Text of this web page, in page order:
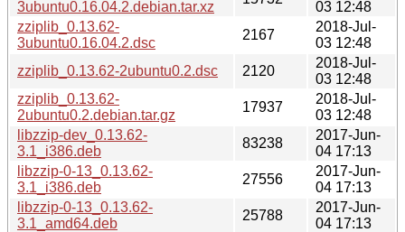
3ubuntu0.16.04.2.debian.tar.xz
03 12:48
zziplib_0.13.62-
3ubuntu0.16.04.2.dsc
2167
2018-Jul-
03 12:48
zziplib_0.13.62-2ubuntu0.2.dsc
2120
2018-Jul-
03 12:48
zziplib_0.13.62-
2ubuntu0.2.debian.tar.gz
17937
2018-Jul-
03 12:48
libzzip-dev_0.13.62-
3.1_i386.deb
83238
2017-Jun-
04 17:13
libzzip-0-13_0.13.62-
3.1_i386.deb
27556
2017-Jun-
04 17:13
libzzip-0-13_0.13.62-
3.1_amd64.deb
25788
2017-Jun-
04 17:13